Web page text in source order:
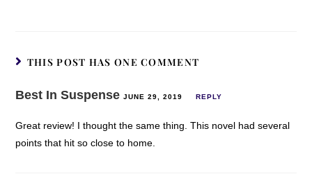
THIS POST HAS ONE COMMENT
Best In Suspense JUNE 29, 2019 REPLY
Great review! I thought the same thing. This novel had several
points that hit so close to home.